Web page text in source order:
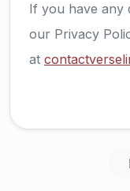
If you have any
our Privacy
at